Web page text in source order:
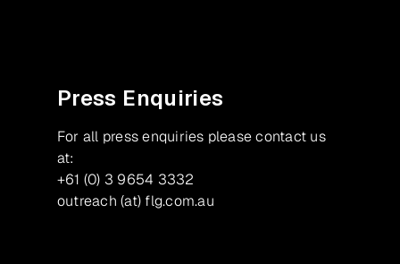
Press Enquiries
For all press enquiries please contact us
at:
+61 (0) 3 9654 3332
outreach (at) flg.com.au